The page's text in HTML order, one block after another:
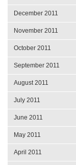
December 2011
November 2011
October 2011
September 2011
August 2011
July 2011
June 2011
May 2011
April 2011